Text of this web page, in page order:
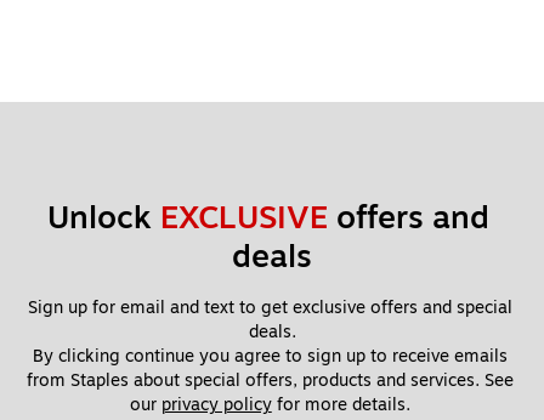
Unlock EXCLUSIVE offers and
deals
Sign up for email and text to get exclusive offers and special
deals.
By clicking continue you agree to sign up to receive emails
from Staples about special offers, products and services. See
our privacy policy for more details.